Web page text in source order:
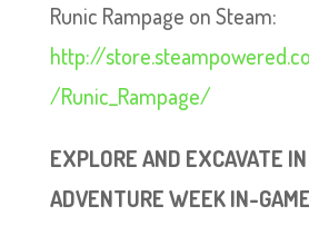
Runic Rampage on Steam:
http://
/Runic_Rampage/
EXPLORE AND EXCAVATE
ADVENTURE WEEK IN-